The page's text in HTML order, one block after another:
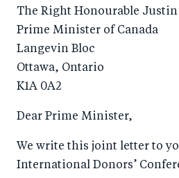
e
o
n
F
a
c
b
o
n
T
wi
tt
er
e
o
n
Li
k
d
e
m
The Right Honourable Justin
Prime Minister of Canada
Langevin Bloc
Ottawa, Ontario
K1A 0A2
Dear Prime Minister,
We write this joint letter to
International Donors’